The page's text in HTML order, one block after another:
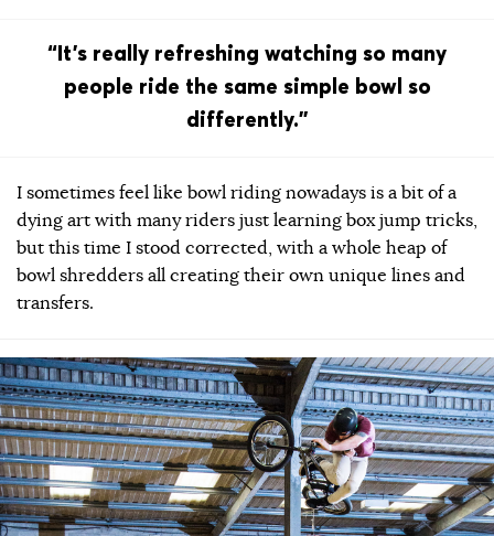
“It’s really refreshing watching so many
people ride the same simple bowl so
differently.”
I sometimes feel like bowl riding nowadays is a bit of a
dying art with many riders just learning box jump tricks,
but this time I stood corrected, with a whole heap of
bowl shredders all creating their own unique lines and
transfers.